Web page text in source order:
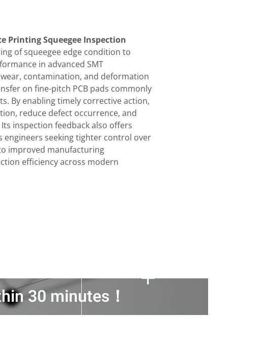
Printing Squeegee Inspection
of squeegee edge condition to
in advanced SMT
contamination, and deformation
on fine-pitch PCB pads commonly
By enabling timely corrective action,
reduce defect occurrence, and
inspection feedback also offers
engineers seeking tighter control over
improved manufacturing
efficiency across modern
30 minutes！